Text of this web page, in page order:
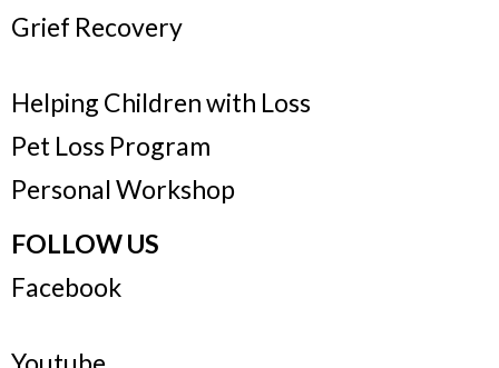
Grief Recovery
Helping Children with Loss
Pet Loss Program
Personal Workshop
FOLLOW US
Facebook